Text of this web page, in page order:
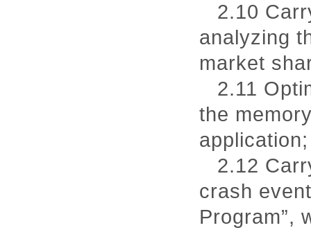
2.10
analyzing
market
2.11
the
application;
2.12
crash
Program”,